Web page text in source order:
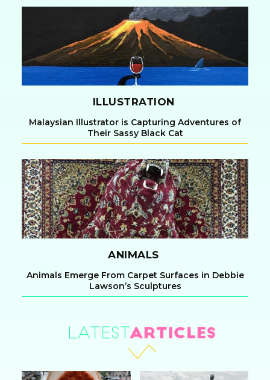
Heading
ILLUSTRATION
Section
Heading
Malaysian Illustrator is Capturing Adventures of
Their Sassy Black Cat
ANIMALS
Section
Animals Emerge From Carpet Surfaces in Debbie
Lawson’s Sculptures